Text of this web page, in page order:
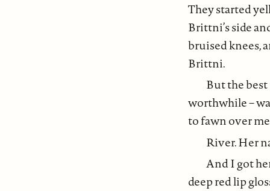
They started
Brittni’s side
bruised knees,
Brittni.
But the
worthwhile –
to fawn over
River. Her
And I got
deep red lip